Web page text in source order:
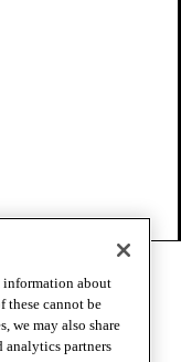
information about
these cannot be
we may also share
partners